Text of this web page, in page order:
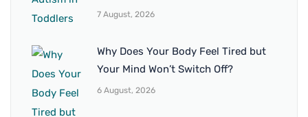
7 August, 2026
Why Does Your Body Feel Tired but
Your Mind Won’t Switch Off?
6 August, 2026